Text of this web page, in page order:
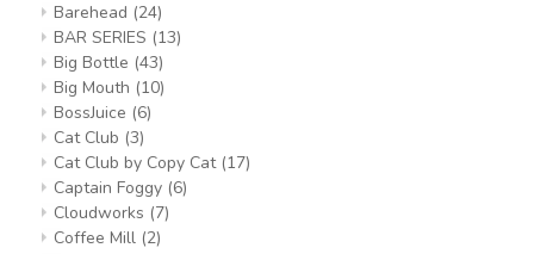
Barehead (24)
BAR SERIES (13)
Big Bottle (43)
Big Mouth (10)
BossJuice (6)
Cat Club (3)
Cat Club by Copy Cat (17)
Captain Foggy (6)
Cloudworks (7)
Coffee Mill (2)